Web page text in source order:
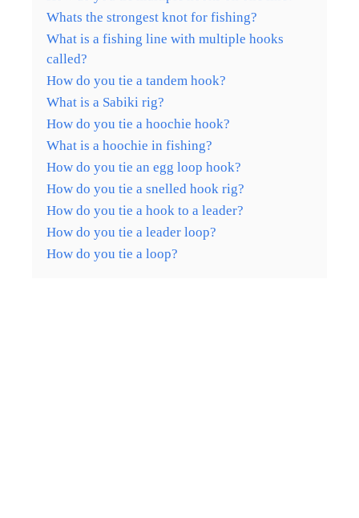
Whats the strongest knot for fishing?
What is a fishing line with multiple hooks
called?
How do you tie a tandem hook?
What is a Sabiki rig?
How do you tie a hoochie hook?
What is a hoochie in fishing?
How do you tie an egg loop hook?
How do you tie a snelled hook rig?
How do you tie a hook to a leader?
How do you tie a leader loop?
How do you tie a loop?